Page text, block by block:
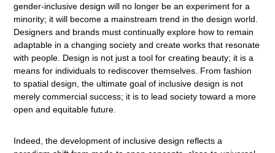
gender-inclusive design will no longer be an experiment for a
minority; it will become a mainstream trend in the design world.
Designers and brands must continually explore how to remain
adaptable in a changing society and create works that resonate
with people. Design is not just a tool for creating beauty; it is a
means for individuals to rediscover themselves. From fashion
to spatial design, the ultimate goal of inclusive design is not
merely commercial success; it is to lead society toward a more
open and equitable future.
Indeed, the development of inclusive design reflects a